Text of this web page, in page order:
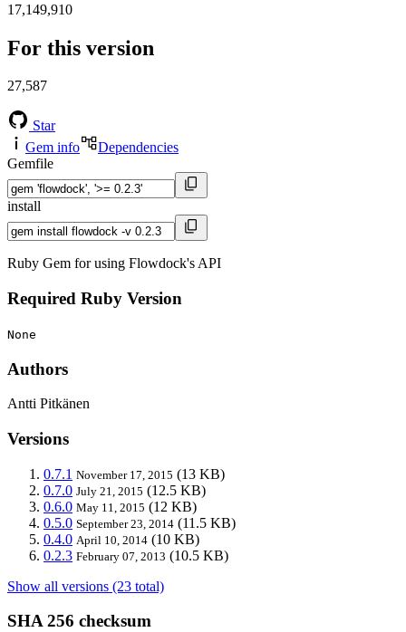
17,149,910
For this version
27,587
Star
Gem info
Dependencies
Gemfile
install
Ruby Gem for using Flowdock's API
Required Ruby Version
None
Authors
Antti Pitkänen
Versions
0.7.1 November 17, 2015 (13 KB)
0.7.0 July 21, 2015 (12.5 KB)
0.6.0 May 11, 2015 (12 KB)
0.5.0 September 23, 2014 (11.5 KB)
0.4.0 April 10, 2014 (10 KB)
0.2.3 February 07, 2013 (10.5 KB)
Show all versions (23 total)
SHA 256 checksum